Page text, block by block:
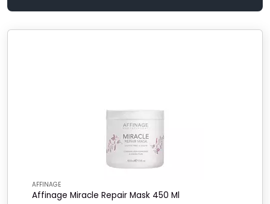
AFFINAGE
Affinage Miracle Repair Mask 450 Ml